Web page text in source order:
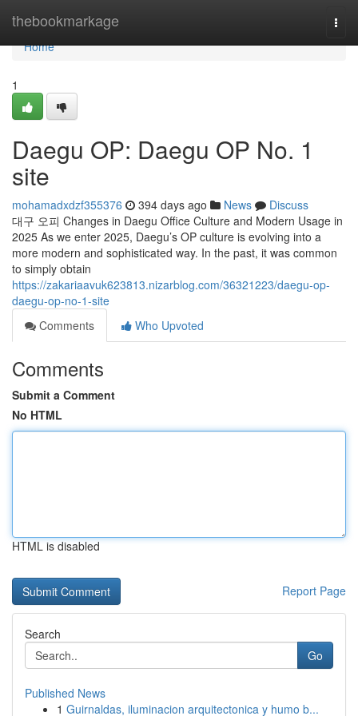
thebookmarkage
Home
Home
1
Daegu OP: Daegu OP No. 1
site
mohamadxdzf355376 394 days ago News
Discuss
대구 오피 Changes in Daegu Office Culture and Modern Usage in
2025 As we enter 2025, Daegu’s OP culture is evolving into a
more modern and sophisticated way. In the past, it was common
to simply obtain
https://zakariaavuk623813.nizarblog.com/36321223/daegu-op-
daegu-op-no-1-site
Comments
Who Upvoted
Comments
Submit a Comment
No HTML
HTML is disabled
Report Page
Search
Go
Published News
1 Guirnaldas, iluminacion arquitectonica y humo b...